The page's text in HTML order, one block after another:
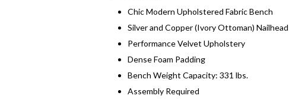
Chic Modern Upholstered Fabric Bench
Silver and Copper (Ivory Ottoman)
Performance Velvet Upholstery
Dense Foam Padding
Bench Weight Capacity: 331 lbs.
Assembly Required